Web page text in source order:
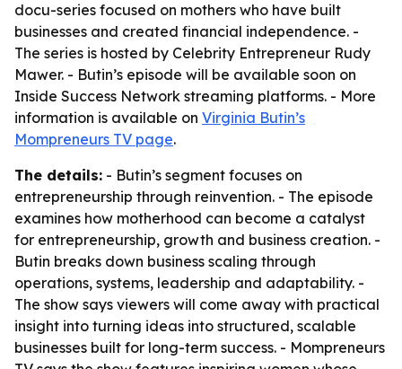
docu-series focused on mothers who have built
businesses and created financial independence. -
The series is hosted by Celebrity Entrepreneur Rudy
Mawer. - Butin’s episode will be available soon on
Inside Success Network streaming platforms. - More
information is available on Virginia Butin’s
Mompreneurs TV page.
The details: - Butin’s segment focuses on
entrepreneurship through reinvention. - The episode
examines how motherhood can become a catalyst
for entrepreneurship, growth and business creation. -
Butin breaks down business scaling through
operations, systems, leadership and adaptability. -
The show says viewers will come away with practical
insight into turning ideas into structured, scalable
businesses built for long-term success. - Mompreneurs